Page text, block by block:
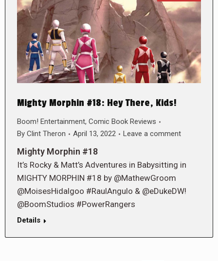
Mighty Morphin #18: Hey There, Kids!
Boom! Entertainment, Comic Book Reviews
By Clint Theron April 13, 2022 Leave a comment
Mighty Morphin #18
It’s Rocky & Matt’s Adventures in Babysitting in
MIGHTY MORPHIN #18 by @MathewGroom
@MoisesHidalgoo #RaulAngulo & @eDukeDW!
@BoomStudios #PowerRangers
Details